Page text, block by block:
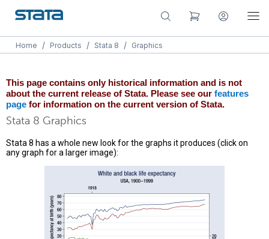
Home / Products / Stata 8 / Graphics
This page contains only historical information and is not
about the current release of Stata. Please see our features
page for information on the current version of Stata.
Stata 8 Graphics
Stata 8 has a whole new look for the graphs it produces (click on
any graph for a larger image):